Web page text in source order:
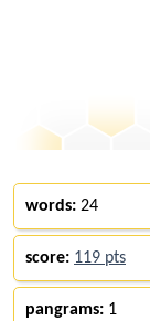
words: 24
score: 119 pts
pangrams: 1